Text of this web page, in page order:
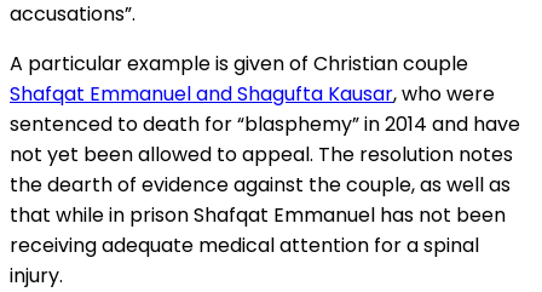
accusations”.
A particular example is given of Christian couple
Shafqat Emmanuel and Shagufta Kausar, who were
sentenced to death for “blasphemy” in 2014 and have
not yet been allowed to appeal. The resolution notes
the dearth of evidence against the couple, as well as
that while in prison Shafqat Emmanuel has not been
receiving adequate medical attention for a spinal
injury.